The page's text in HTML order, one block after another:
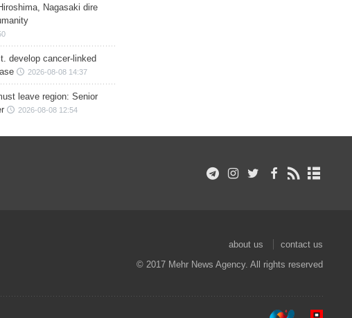
Nagasaki dire
develop cancer-linked
2026-08-08 14:37
leave region: Senior
2026-08-08 12:54
about us
contact us
© 2017 Mehr News Agency. All rights reserved